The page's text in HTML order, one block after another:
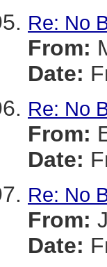
Re: No
From:
Date:
Re: No
From:
Date:
Re: No
From:
Date: